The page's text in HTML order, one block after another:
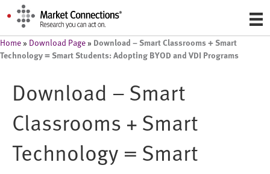
Home » Download Page » Download – Smart Classrooms + Smart
Technology = Smart Students: Adopting BYOD and VDI Programs
Download – Smart
Classrooms + Smart
Technology = Smart